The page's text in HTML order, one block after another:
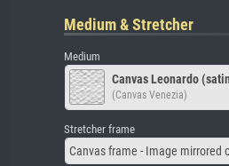
Medium & Stretcher
Medium
Canvas Leonardo
(Canvas Venezia)
Stretcher frame
Canvas frame - Image mirrored